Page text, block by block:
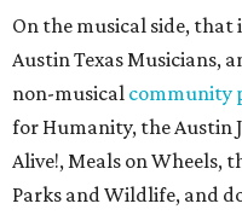
On the musical side, that
Austin Texas Musicians,
non-musical community
for Humanity, the Austin
Alive!, Meals on Wheels,
Parks and Wildlife, and